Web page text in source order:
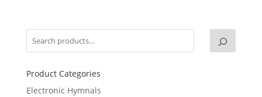
Product Categories
Electronic Hymnals